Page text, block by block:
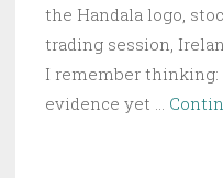
the Handala logo,
trading session,
I remember thinking:
evidence yet …